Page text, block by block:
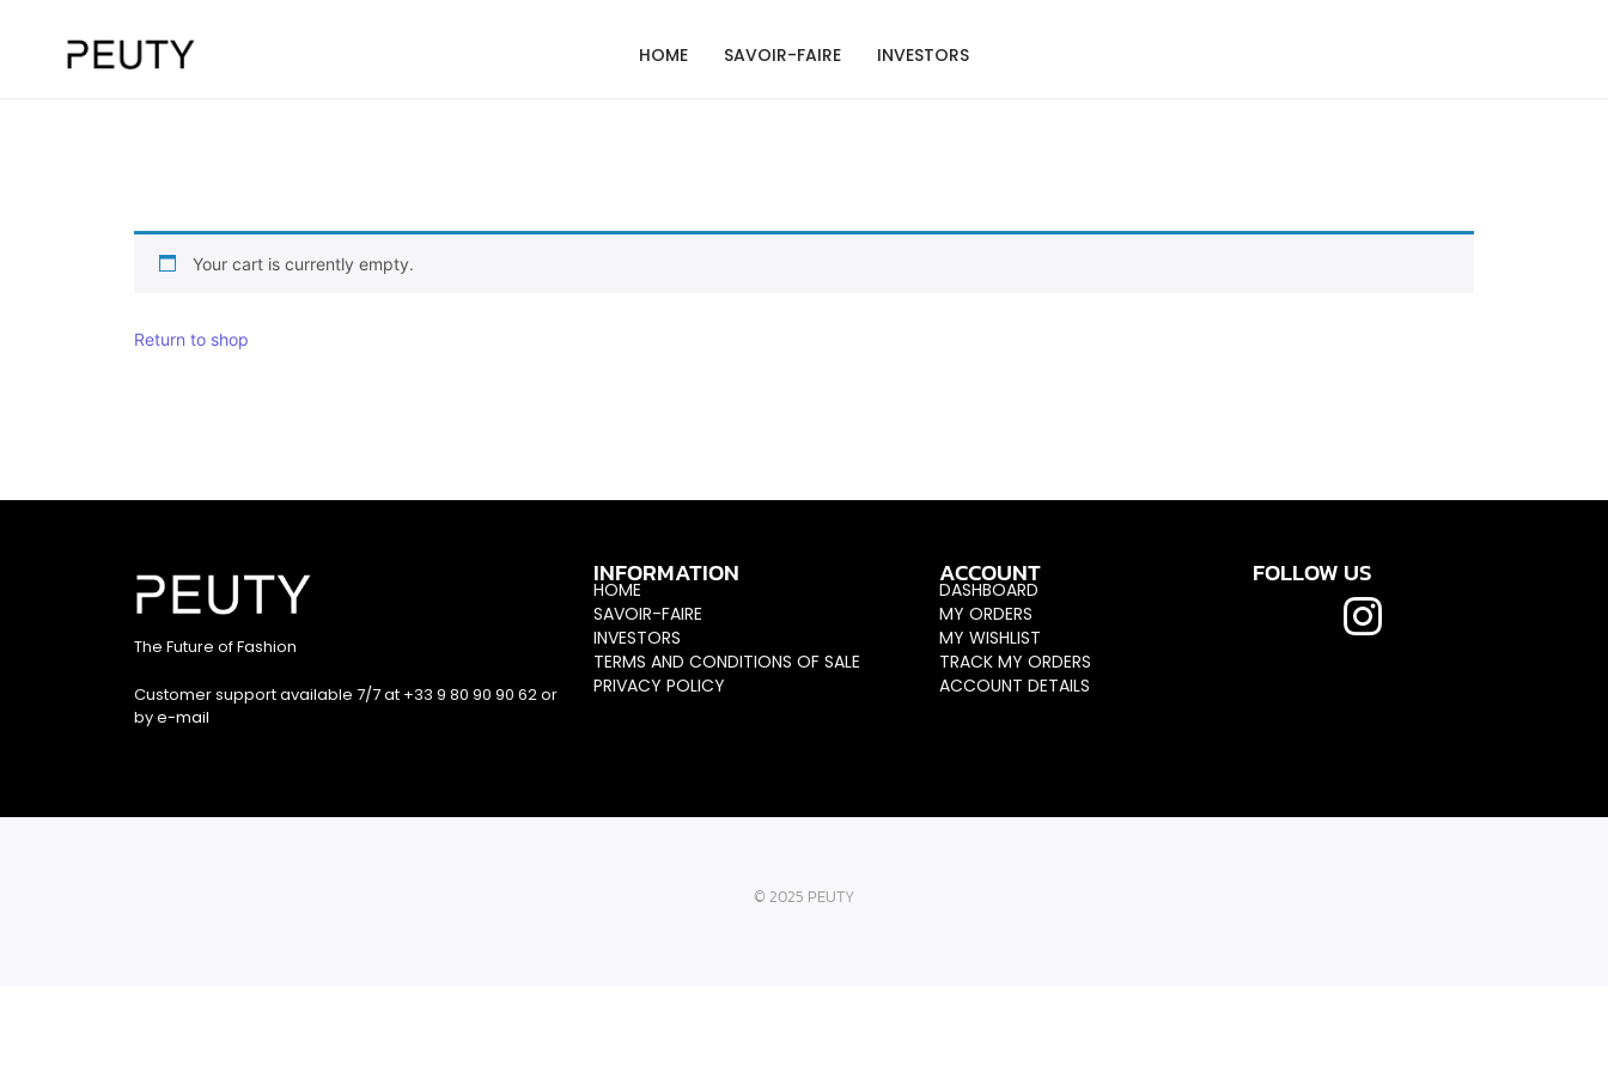
HOME SAVOIR-FAIRE INVESTORS
Your cart is currently empty.
Return to shop
The Future of Fashion
Customer support available 7/7 at +33 9 80 90 90 62 or
bye-mail
INFORMATION
HOME
SAVOIR-FAIRE
INVESTORS
TERMS AND CONDITIONS OF SALE
PRIVACY POLICY
ACCOUNT
DASHBOARD
MY ORDERS
MY WISHLIST
TRACK MY ORDERS
ACCOUNT DETAILS
FOLLOW US
© 2025 PEUTY